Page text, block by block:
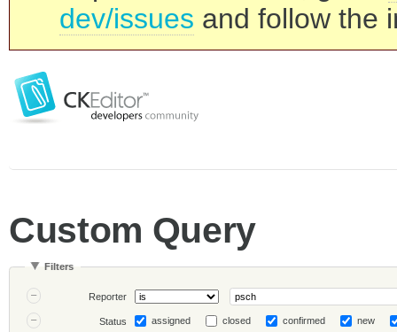
dev/issues and follow the
Custom Query
Filters
Reporter
Status assigned closed confirmed new